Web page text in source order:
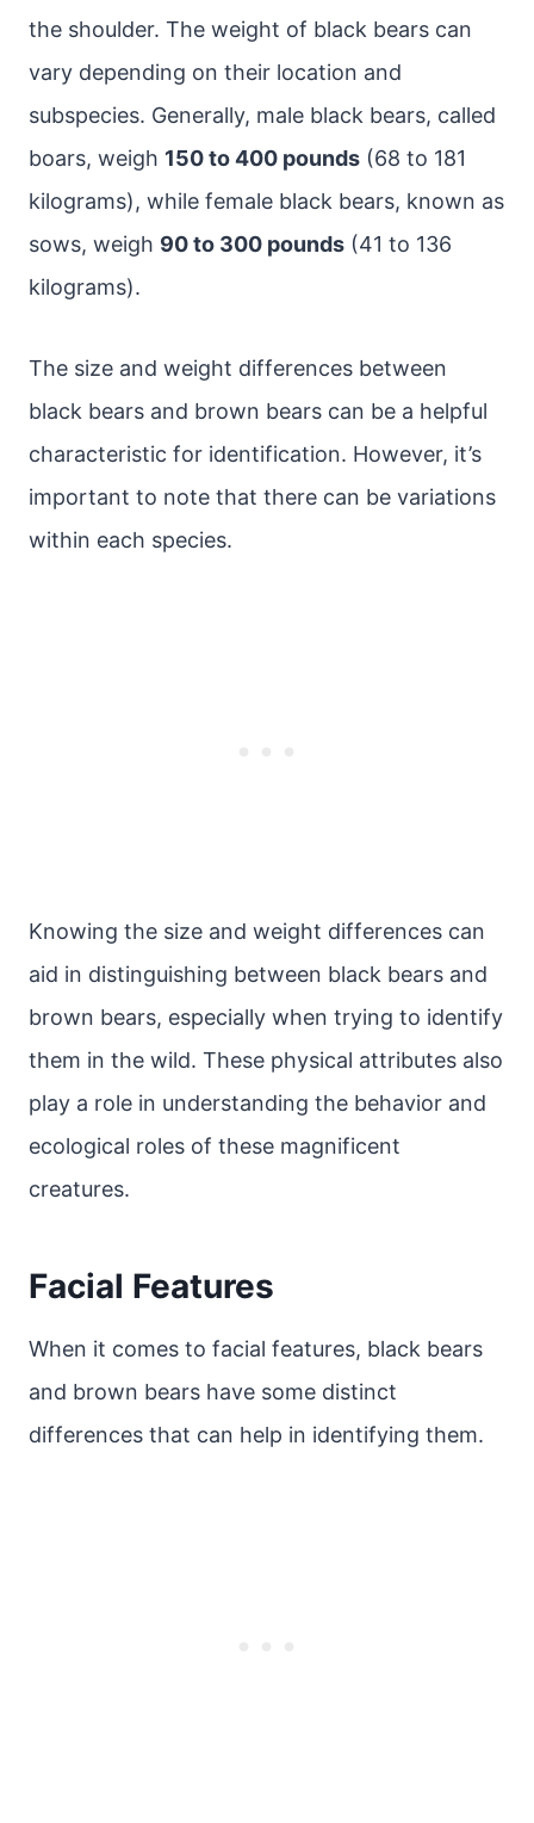
the shoulder. The weight of black bears can
vary depending on their location and
subspecies. Generally, male black bears, called
boars, weigh 150 to 400 pounds (68 to 181
kilograms), while female black bears, known as
sows, weigh 90 to 300 pounds (41 to 136
kilograms).
The size and weight differences between
black bears and brown bears can be a helpful
characteristic for identification. However, it’s
important to note that there can be variations
within each species.
Knowing the size and weight differences can
aid in distinguishing between black bears and
brown bears, especially when trying to identify
them in the wild. These physical attributes also
play a role in understanding the behavior and
ecological roles of these magnificent
creatures.
Facial Features
When it comes to facial features, black bears
and brown bears have some distinct
differences that can help in identifying them.